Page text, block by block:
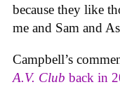
because they like
me and Sam and
Campbell’s
A.V. Club back in